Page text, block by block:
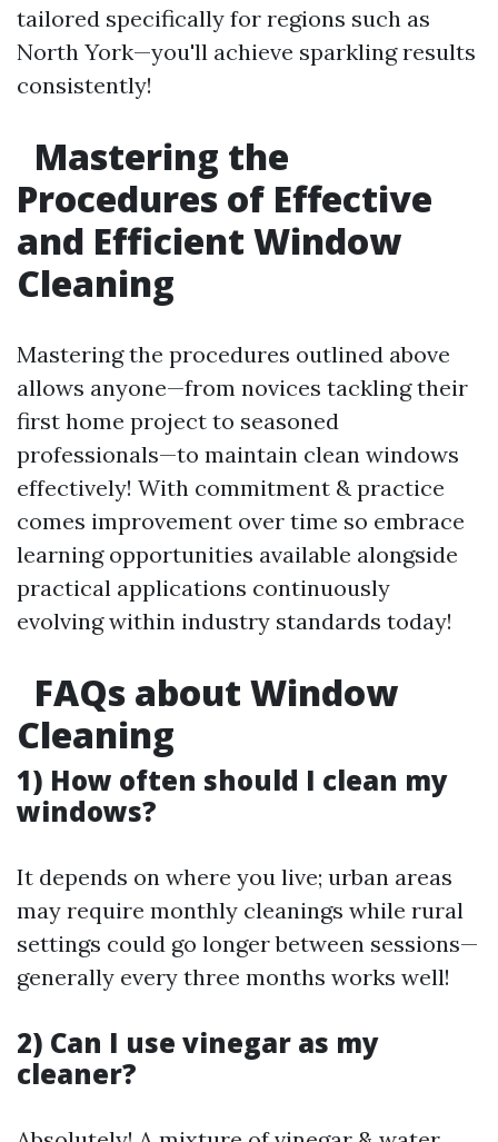
tailored specifically for regions such as
North York—you'll achieve sparkling results
consistently!
Mastering the
Procedures of Effective
and Efficient Window
Cleaning
Mastering the procedures outlined above
allows anyone—from novices tackling their
first home project to seasoned
professionals—to maintain clean windows
effectively! With commitment & practice
comes improvement over time so embrace
learning opportunities available alongside
practical applications continuously
evolving within industry standards today!
FAQs about Window
Cleaning
1) How often should I clean my
windows?
It depends on where you live; urban areas
may require monthly cleanings while rural
settings could go longer between sessions—
generally every three months works well!
2) Can I use vinegar as my
cleaner?